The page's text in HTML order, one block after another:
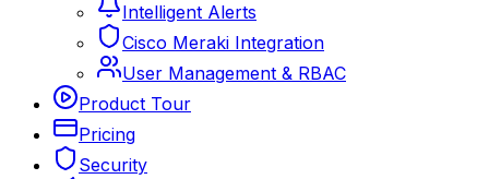
Intelligent Alerts
Cisco Meraki Integration
User Management & RBAC
Product Tour
Pricing
Security